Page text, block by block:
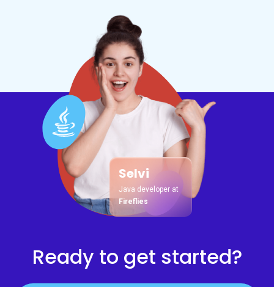
Selvi
Java developer at
Fireflies
Ready to get started?